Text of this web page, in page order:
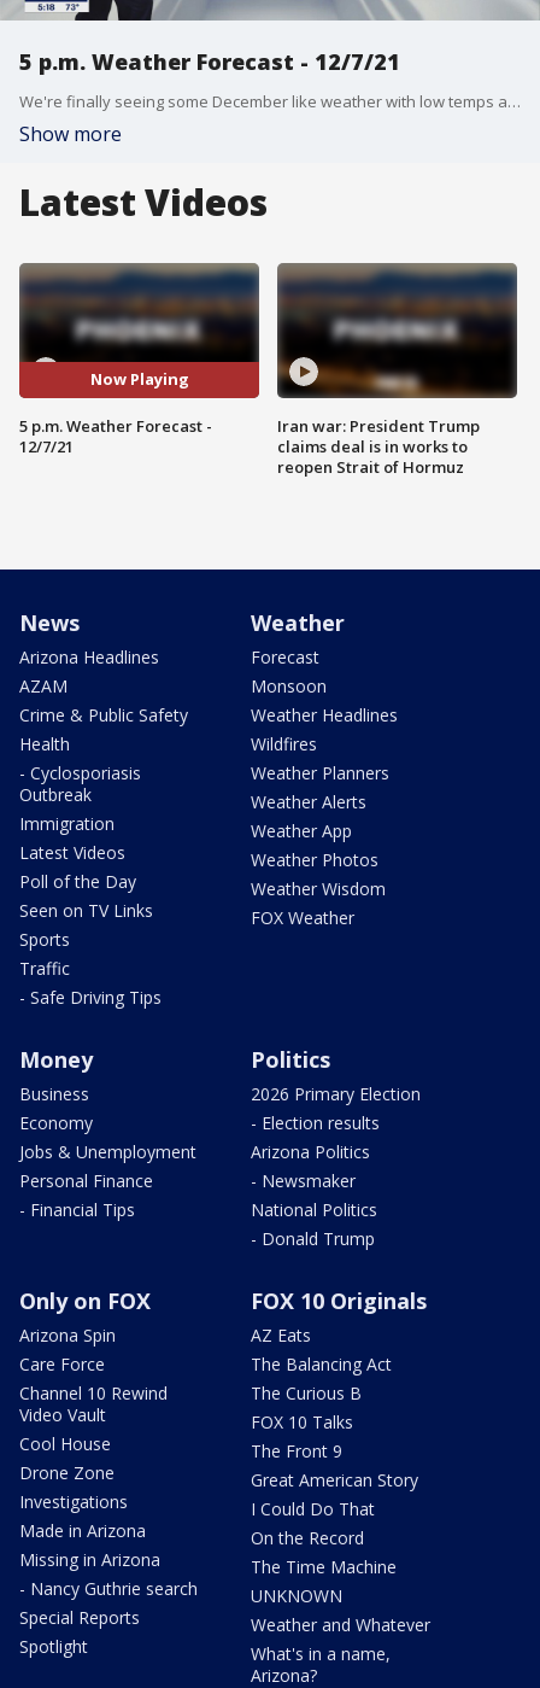
5 p.m. Weather Forecast - 12/7/21
We're finally seeing some December like weather with low temps and wet weather.
Show more
Latest Videos
Now Playing
5 p.m. Weather Forecast -
12/7/21
Iran war: President Trump
claims deal is in works to
reopen Strait of Hormuz
News
Arizona Headlines
AZAM
Crime & Public Safety
Health
- Cyclosporiasis
Outbreak
Immigration
Latest Videos
Poll of the Day
Seen on TV Links
Sports
Traffic
- Safe Driving Tips
Weather
Forecast
Monsoon
Weather Headlines
Wildfires
Weather Planners
Weather Alerts
Weather App
Weather Photos
Weather Wisdom
FOX Weather
Money
Business
Economy
Jobs & Unemployment
Personal Finance
- Financial Tips
Politics
2026 Primary Election
- Election results
Arizona Politics
- Newsmaker
National Politics
- Donald Trump
Only on FOX
Arizona Spin
Care Force
Channel 10 Rewind
Video Vault
Cool House
Drone Zone
Investigations
Made in Arizona
Missing in Arizona
- Nancy Guthrie search
Special Reports
Spotlight
FOX 10 Originals
AZ Eats
The Balancing Act
The Curious B
FOX 10 Talks
The Front 9
Great American Story
I Could Do That
On the Record
The Time Machine
UNKNOWN
Weather and Whatever
What's in a name,
Arizona?